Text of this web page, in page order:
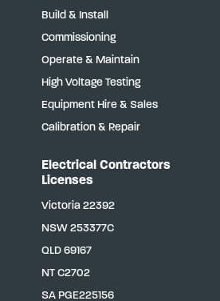
Build & Install
Commissioning
Operate & Maintain
High Voltage Testing
Equipment Hire & Sales
Calibration & Repair
Electrical Contractors
Licenses
Victoria 22392
NSW 253377C
QLD 69167
NT C2702
SA PGE225156